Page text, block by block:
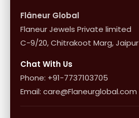
Flâneur Global
Flaneur Jewels Private limited
C-9/20, Chitrakoot Marg, Jaipur
Chat With Us
Phone: +91-7737103705
Email: care@Flaneurglobal.com